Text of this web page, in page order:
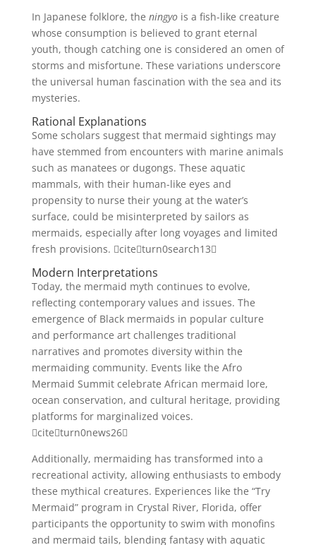
In Japanese folklore, the ningyois a fish-like creature
whose consumption is believed to grant eternal
youth, though catching one is considered an omen of
storms and misfortune. These variations underscore
the universal human fascination with the sea and its
mysteries.
Rational Explanations
Some scholars suggest that mermaid sightings may
have stemmed from encounters with marine animals
such as manatees or dugongs. These aquatic
mammals, with their human-like eyes and
propensity to nurse their young at the water’s
surface, could be misinterpreted by sailors as
mermaids, especially after long voyages and limited
fresh provisions. citeturn0search13
Modern Interpretations
Today, the mermaid myth continues to evolve,
reflecting contemporary values and issues. The
emergence of Black mermaids in popular culture
and performance art challenges traditional
narratives and promotes diversity within the
mermaiding community. Events like the Afro
Mermaid Summit celebrate African mermaid lore,
ocean conservation, and cultural heritage, providing
platforms for marginalized voices.
citeturn0news26
Additionally, mermaiding has transformed into a
recreational activity, allowing enthusiasts to embody
these mythical creatures. Experiences like the “Try
Mermaid” program in Crystal River, Florida, offer
participants the opportunity to swim with monofins
and mermaid tails, blending fantasy with aquatic